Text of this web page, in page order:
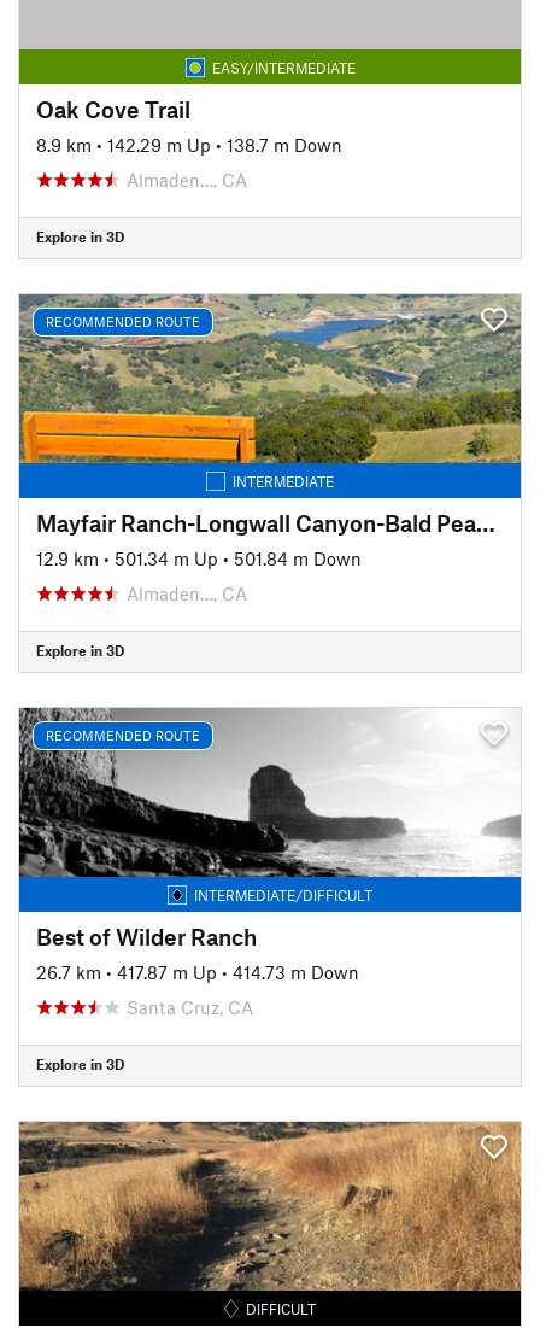
EASY/INTERMEDIATE
Oak Cove Trail
8.9 km • 142.29 m Up • 138.7 m Down
Almaden…, CA
Explore in 3D
RECOMMENDED ROUTE
INTERMEDIATE
Mayfair Ranch-Longwall Canyon-Bald Peaks-Catamount
12.9 km • 501.34 m Up • 501.84 m Down
Almaden…, CA
Explore in 3D
RECOMMENDED ROUTE
INTERMEDIATE/DIFFICULT
Best of Wilder Ranch
26.7 km • 417.87 m Up • 414.73 m Down
Santa Cruz, CA
Explore in 3D
DIFFICULT